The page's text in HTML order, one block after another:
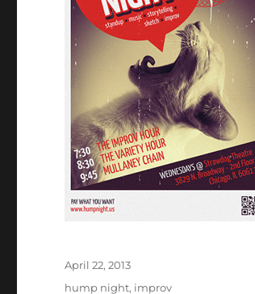
Posted
on
April 22, 2013
Categories
hump night, improv